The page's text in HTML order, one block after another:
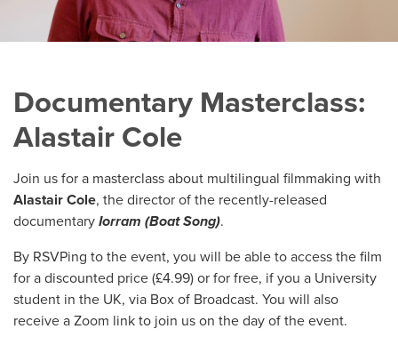
Documentary Masterclass:
Alastair Cole
Join us for a masterclass about multilingual filmmaking with
Alastair Cole, the director of the recently-released
documentaryIorram (Boat Song).
By RSVPing to the event, you will be able to access the film
for a discounted price (£4.99) or for free, if you a University
student in the UK, via Box of Broadcast. You will also
receive a Zoom link to join us on the day of the event.